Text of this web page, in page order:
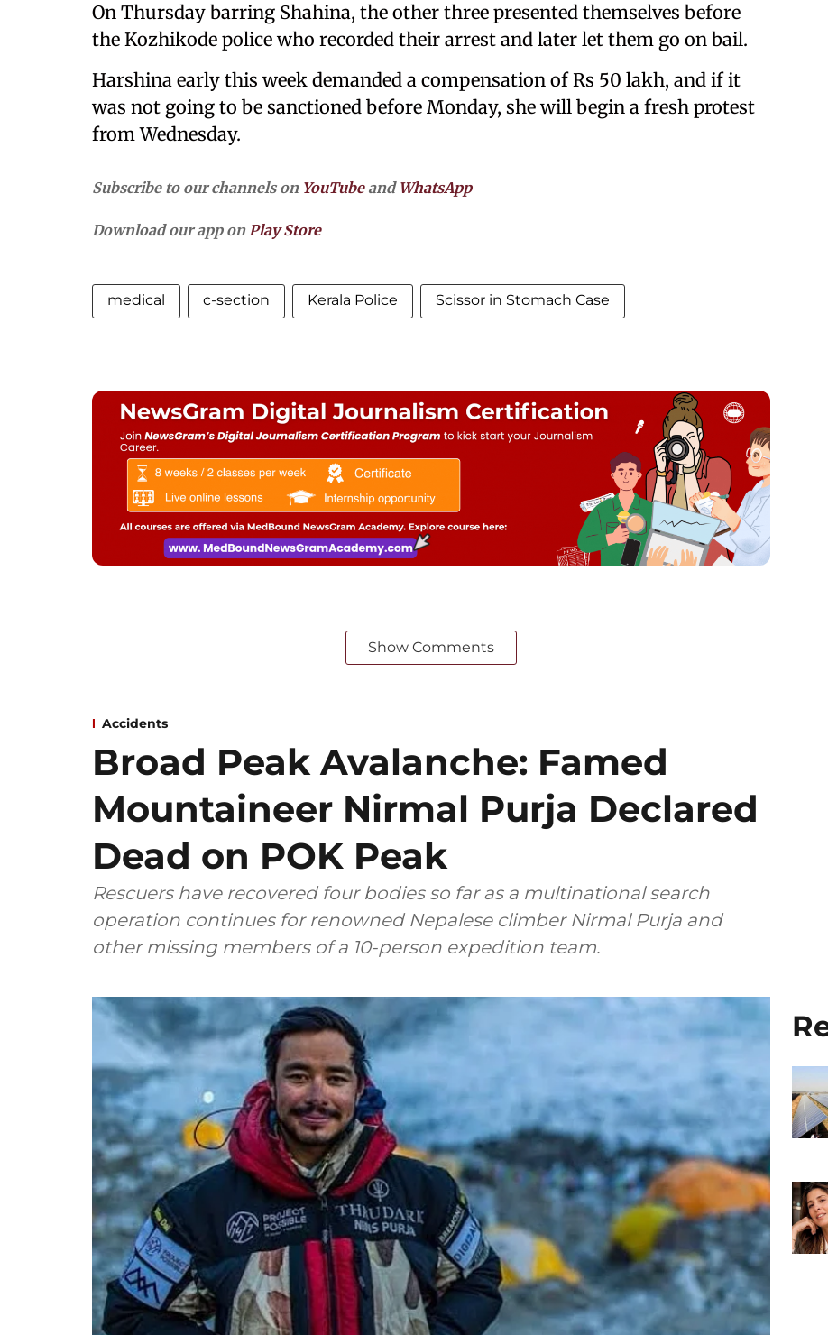
On Thursday barring Shahina, the other three presented themselves before
the Kozhikode police who recorded their arrest and later let them go on bail.
Harshina early this week demanded a compensation of Rs 50 lakh, and if it
was not going to be sanctioned before Monday, she will begin a fresh protest
from Wednesday.
Subscribe to our channels on YouTubeand WhatsApp
Download our app onPlay Store
medical c-section Kerala Police Scissor in Stomach Case
Show Comments
Accidents
Broad Peak Avalanche: Famed
Mountaineer Nirmal Purja Declared
Dead on POK Peak
Rescuers have recovered four bodies so far as a multinational search
operation continues for renowned Nepalese climber Nirmal Purja and
other missing members of a 10-person expedition team.